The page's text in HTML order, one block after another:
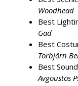
Woodhead
Best
Gad
Best
Torbjörn
Best
Avgoustos